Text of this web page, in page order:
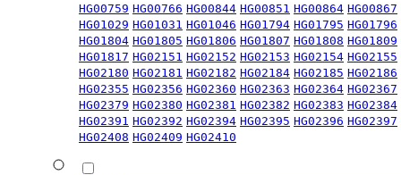
HG00759 HG00766 HG00844 HG00851 HG00864 HG00867
HG01029 HG01031 HG01046 HG01794 HG01795 HG01796
HG01804 HG01805 HG01806 HG01807 HG01808 HG01809
HG01817 HG02151 HG02152 HG02153 HG02154 HG02155
HG02180 HG02181 HG02182 HG02184 HG02185 HG02186
HG02355 HG02356 HG02360 HG02363 HG02364 HG02367
HG02379 HG02380 HG02381 HG02382 HG02383 HG02384
HG02391 HG02392 HG02394 HG02395 HG02396 HG02397
HG02408 HG02409 HG02410